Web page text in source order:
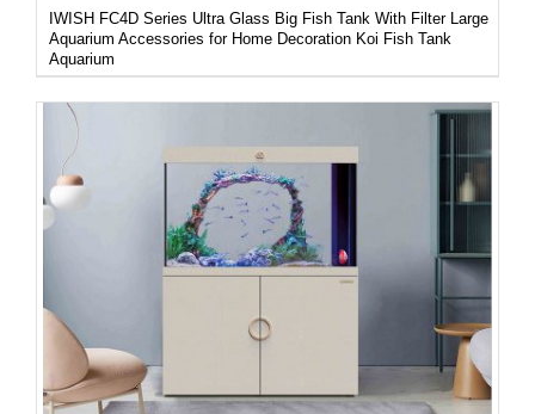
IWISH FC4D Series Ultra Glass Big Fish Tank With Filter Large
Aquarium Accessories for Home Decoration Koi Fish Tank
Aquarium